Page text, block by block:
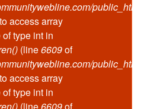
access array
type int in
(line6609of
access array
type int in